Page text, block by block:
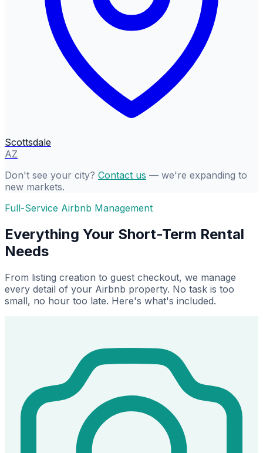
Scottsdale
AZ
Don't see your city? Contact us — we're expanding to
new markets.
Full-Service Airbnb Management
Everything Your Short-Term Rental
Needs
From listing creation to guest checkout, we manage
every detail of your Airbnb property. No task is too
small, no hour too late. Here's what's included.